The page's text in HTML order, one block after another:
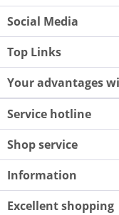
Social Media
Top Links
Your advantages
Service hotline
Shop service
Information
Excellent shopping